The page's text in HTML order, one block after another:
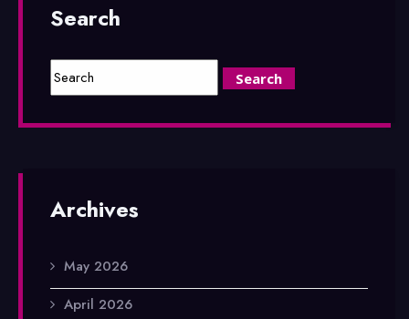
Search
Archives
May 2026
April 2026